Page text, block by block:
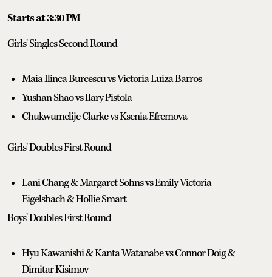
Starts at 3:30 PM
Girls' Singles Second Round
Maia Ilinca Burcescu vs Victoria Luiza Barros
Yushan Shao vs Ilary Pistola
Chukwumelije Clarke vs Ksenia Efremova
Girls' Doubles First Round
Lani Chang & Margaret Sohns vs Emily Victoria
Eigelsbach & Hollie Smart
Boys' Doubles First Round
Hyu Kawanishi & Kanta Watanabe vs Connor Doig &
Dimitar Kisimov